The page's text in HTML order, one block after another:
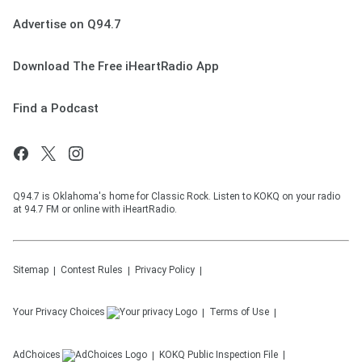
Advertise on Q94.7
Download The Free iHeartRadio App
Find a Podcast
Q94.7 is Oklahoma's home for Classic Rock. Listen to KOKQ on your radio
at 94.7 FM or online with iHeartRadio.
Sitemap Contest Rules Privacy Policy
Your Privacy Choices Terms of Use
AdChoices KOKQ Public Inspection File